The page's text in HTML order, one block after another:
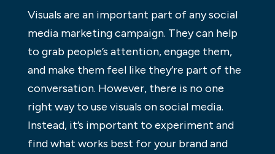
Visuals are an important part of any social
media marketing campaign. They can help
to grab people’s attention, engage them,
and make them feel like they’re part of the
conversation. However, there is no one
right way to use visuals on social media.
Instead, it’s important to experiment and
find what works best for your brand and